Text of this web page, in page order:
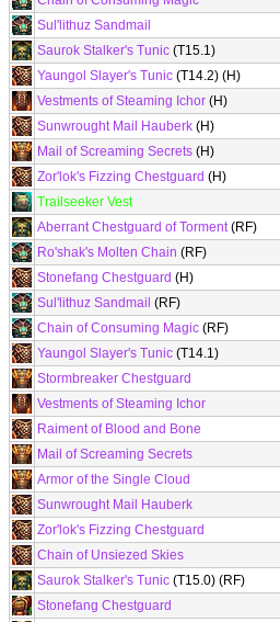
Sul'lithuz Sandmail
Saurok Stalker's Tunic (T15.1)
Yaungol Slayer's Tunic (T14.2) (H)
Vestments of Steaming Ichor (H)
Sunwrought Mail Hauberk (H)
Mail of Screaming Secrets (H)
Zor'lok's Fizzing Chestguard (H)
Trailseeker Vest
Aberrant Chestguard of Torment(RF)
Ro'shak's Molten Chain (RF)
Stonefang Chestguard (H)
Sul'lithuz Sandmail (RF)
Chain of Consuming Magic (RF)
Yaungol Slayer's Tunic (T14.1)
Stormbreaker Chestguard
Vestments of Steaming Ichor
Raiment of Blood and Bone
Mail of Screaming Secrets
Armor of the Single Cloud
Sunwrought Mail Hauberk
Zor'lok's Fizzing Chestguard
Chain of Unsiezed Skies
Saurok Stalker's Tunic (T15.0) (RF)
Stonefang Chestguard